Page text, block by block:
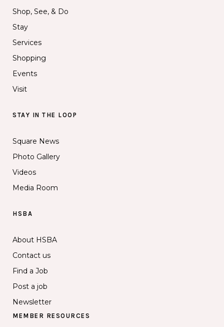
Shop, See, & Do
Stay
Services
Shopping
Events
Visit
STAY IN THE LOOP
Square News
Photo Gallery
Videos
Media Room
HSBA
About HSBA
Contact us
Find a Job
Post a job
Newsletter
MEMBER RESOURCES